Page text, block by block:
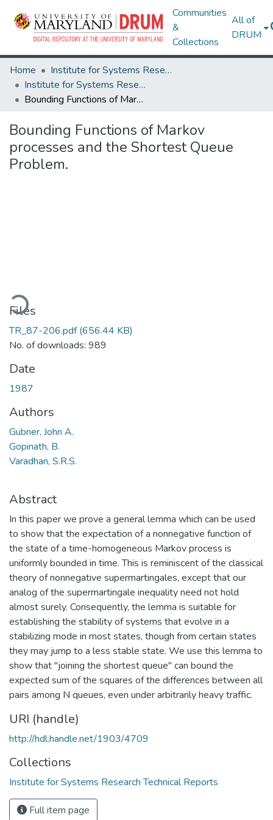
Communities
&
Collections
All of
DRUM
Home
Institute for Systems Research
Institute for Systems Research Technical Reports
Bounding Functions of Markov processes and the Shortest Queue Problem.
Bounding Functions of Markov
processes and the Shortest Queue
Problem.
Files
TR_87-206.pdf(656.44 KB)
No. of downloads: 989
Date
1987
Authors
Gubner, John A.
Gopinath, B.
Varadhan, S.R.S.
Abstract
In this paper we prove a general lemma which can be used
to show that the expectation of a nonnegative function of
the state of a time-homogeneous Markov process is
uniformly bounded in time. This is reminiscent of the classical
theory of nonnegative supermartingales, except that our
analog of the supermartingale inequality need not hold
almost surely. Consequently, the lemma is suitable for
establishing the stability of systems that evolve in a
stabilizing mode in most states, though from certain states
they may jump to a less stable state. We use this lemma to
show that "joining the shortest queue" can bound the
expected sum of the squares of the differences between all
pairs among N queues, even under arbitrarily heavy traffic.
URI (handle)
http://hdl.handle.net/1903/4709
Collections
Institute for Systems Research Technical Reports
Full item page